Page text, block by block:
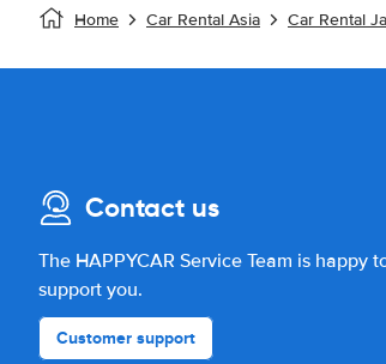
Home Car Rental Asia Car Rental
Contact us
The HAPPYCAR Service Team is happy
support you.
Customer support